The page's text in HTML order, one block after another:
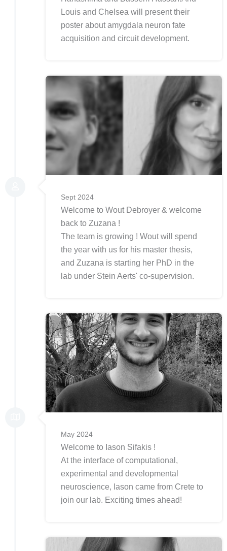
Louis and Chelsea will present their
poster about amygdala neuron fate
acquisition and circuit development.
Sept 2024
Welcome to Wout Debroyer & welcome
back to Zuzana !
The team is growing ! Wout will spend
the year with us for his master thesis,
and Zuzana is starting her PhD in the
lab under Stein Aerts' co-supervision.
May 2024
Welcome to Iason Sifakis !
At the interface of computational,
experimental and developmental
neuroscience, Iason came from Crete to
join our lab. Exciting times ahead!